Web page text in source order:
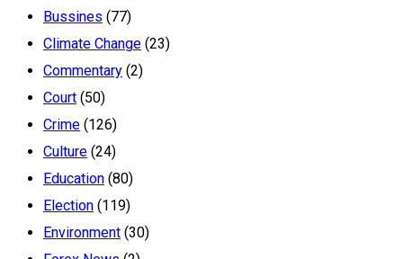
Bussines (77)
Climate Change (23)
Commentary (2)
Court (50)
Crime (126)
Culture (24)
Education (80)
Election (119)
Environment (30)